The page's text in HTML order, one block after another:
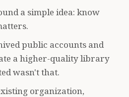
a simple idea: know
public accounts and
a higher-quality library
wasn't that.
organization,